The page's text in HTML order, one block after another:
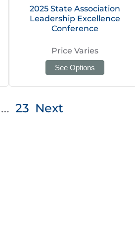
2025 State Association
Leadership Excellence
Conference
Price Varies
See Options
… 23 Next